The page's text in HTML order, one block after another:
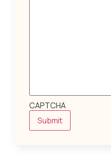
CAPTCHA
Submit